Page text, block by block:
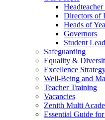
Directors of
Heads of
Governors
Student
Safeguarding
Equality &
Excellence
Well-Being and
Teacher Training
Vacancies
Zenith Multi
Essential Guide